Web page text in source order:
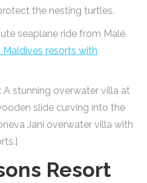
the nesting turtles.
seaplane ride from Malé.
Maldives resorts with
A stunning overwater villa at
slide curving into the
Jani overwater villa with
Resort